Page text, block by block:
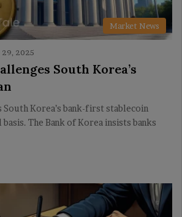
Market News
29, 2025
South Korea’s
South Korea’s bank-first stablecoin
The Bank of Korea insists banks